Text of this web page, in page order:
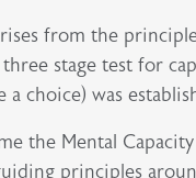
from the
stage test for
choice) was
the Mental
principles